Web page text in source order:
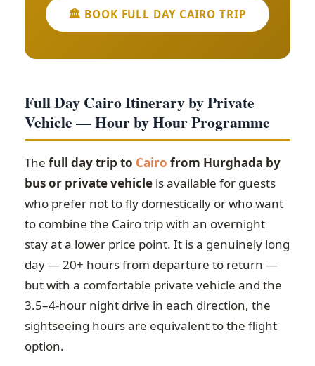
🏛️ BOOK FULL DAY CAIRO TRIP
Full Day Cairo Itinerary by Private
Vehicle — Hour by Hour Programme
The full day trip to Cairo from Hurghada by
bus or private vehicle is available for guests
who prefer not to fly domestically or who want
to combine the Cairo trip with an overnight
stay at a lower price point. It is a genuinely long
day — 20+ hours from departure to return —
but with a comfortable private vehicle and the
3.5–4-hour night drive in each direction, the
sightseeing hours are equivalent to the flight
option.